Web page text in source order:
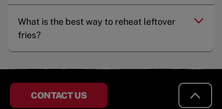
What is the best way to reheat leftover
fries?
CONTACT US